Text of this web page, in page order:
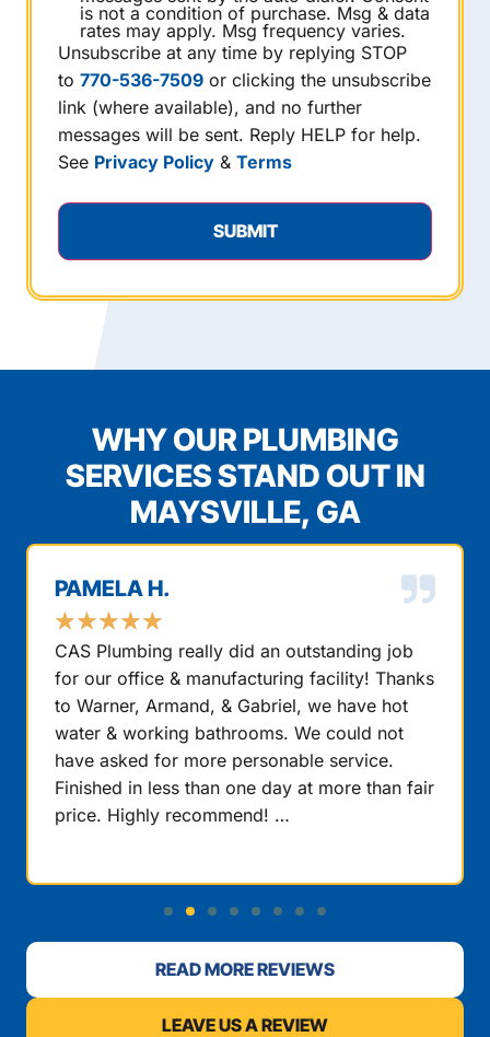
is not a condition of purchase. Msg & data
rates may apply. Msg frequency varies.
Unsubscribe at any time by replying STOP
to 770-536-7509 or clicking the unsubscribe
link (where available), and no further
messages will be sent. Reply HELP for help.
See Privacy Policy & Terms
WHY OUR PLUMBING
SERVICES STAND OUT IN
MAYSVILLE, GA
PAMELA H.
★★★★★
CAS Plumbing really did an outstanding job
for our office & manufacturing facility! Thanks
to Warner, Armand, & Gabriel, we have hot
water & working bathrooms. We could not
have asked for more personable service.
Finished in less than one day at more than fair
price. Highly recommend! …
READ MORE REVIEWS
LEAVE US A REVIEW